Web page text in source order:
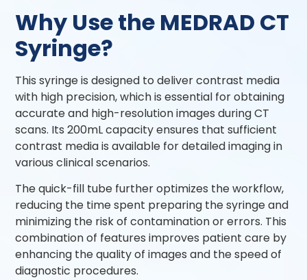
Why Use the MEDRAD CT
Syringe?
This syringe is designed to deliver contrast media
with high precision, which is essential for obtaining
accurate and high-resolution images during CT
scans. Its 200mL capacity ensures that sufficient
contrast media is available for detailed imaging in
various clinical scenarios.
The quick-fill tube further optimizes the workflow,
reducing the time spent preparing the syringe and
minimizing the risk of contamination or errors. This
combination of features improves patient care by
enhancing the quality of images and the speed of
diagnostic procedures.